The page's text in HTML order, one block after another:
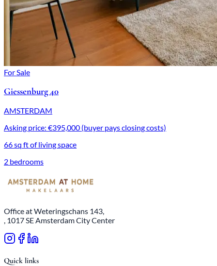
For Sale
Giessenburg 40
AMSTERDAM
Asking price: €395,000 (buyer pays closing costs)
66 sq ft of living space
2 bedrooms
Office at Weteringschans 143,
, 1017 SE Amsterdam City Center
Quick links